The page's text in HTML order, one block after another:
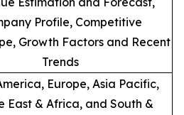
Profile, Competitive
Growth Factors and Recent
Trends
Europe, Asia Pacific,
East & Africa, and South &